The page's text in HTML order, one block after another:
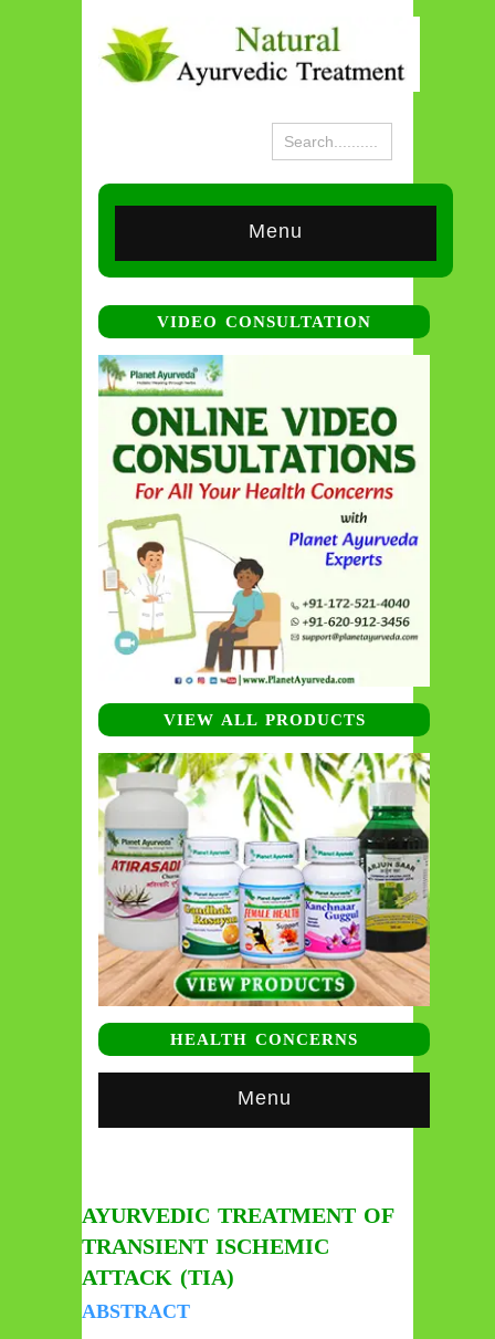
Menu
VIDEO CONSULTATION
VIEW ALL PRODUCTS
HEALTH CONCERNS
Menu
AYURVEDIC TREATMENT OF
TRANSIENT ISCHEMIC
ATTACK (TIA)
ABSTRACT